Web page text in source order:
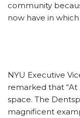
community
now have in which
NYU Executive
remarked that
space. The
magnificent